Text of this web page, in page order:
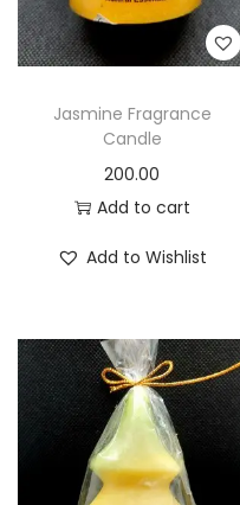
Jasmine Fragrance
Candle
200.00
Add to cart
Add to Wishlist